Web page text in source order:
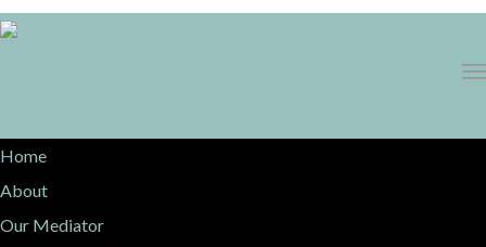
Home
About
Our Mediator